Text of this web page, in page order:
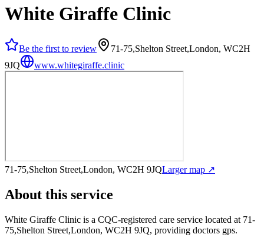
White Giraffe Clinic
Be the first to review
71-75,Shelton Street,London, WC2H
9JQ
www.whitegiraffe.clinic
71-75,Shelton Street,London, WC2H 9JQLarger map ↗
About this service
White Giraffe Clinic is a CQC-registered care service located at 71-
75,Shelton Street,London, WC2H 9JQ, providing doctors gps.